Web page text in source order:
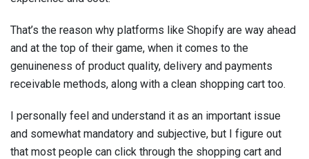
That’s the reason why platforms like Shopify are way ahead
and at the top of their game, when it comes to the
genuineness of product quality, delivery and payments
receivable methods, along with a clean shopping cart too.
I personally feel and understand it as an important issue
and somewhat mandatory and subjective, but I figure out
that most people can click through the shopping cart and